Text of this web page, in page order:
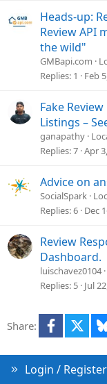
Heads-up:
Review API
the wild"
GMBapi.com
Replies 1 Feb
Fake
Listings –
ganapathy
Replies 7 Apr
Advice on
SocialSpark
Replies 6 Dec
Review
Dashboard.
luischavez0104
Replies 5 Jul
Share: Facebook
Login / Register